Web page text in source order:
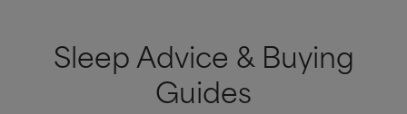
Sleep Advice & Buying
Guides